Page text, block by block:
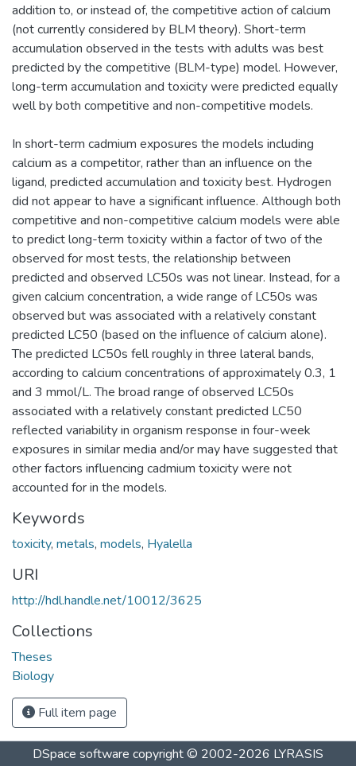
addition to, or instead of, the competitive action of calcium
(not currently considered by BLM theory). Short-term
accumulation observed in the tests with adults was best
predicted by the competitive (BLM-type) model. However,
long-term accumulation and toxicity were predicted equally
well by both competitive and non-competitive models.
In short-term cadmium exposures the models including
calcium as a competitor, rather than an influence on the
ligand, predicted accumulation and toxicity best. Hydrogen
did not appear to have a significant influence. Although both
competitive and non-competitive calcium models were able
to predict long-term toxicity within a factor of two of the
observed for most tests, the relationship between
predicted and observed LC50s was not linear. Instead, for a
given calcium concentration, a wide range of LC50s was
observed but was associated with a relatively constant
predicted LC50 (based on the influence of calcium alone).
The predicted LC50s fell roughly in three lateral bands,
according to calcium concentrations of approximately 0.3, 1
and 3 mmol/L. The broad range of observed LC50s
associated with a relatively constant predicted LC50
reflected variability in organism response in four-week
exposures in similar media and/or may have suggested that
other factors influencing cadmium toxicity were not
accounted for in the models.
Keywords
toxicity, metals, models, Hyalella
URI
http://hdl.handle.net/10012/3625
Collections
Theses
Biology
Full item page
DSpace software copyright © 2002-2026 LYRASIS